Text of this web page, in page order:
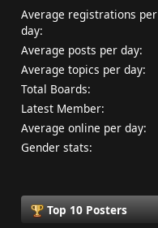
Average registrations per
day:
Average posts per day:
Average topics per day:
Total Boards:
Latest Member:
Average online per day:
Gender stats:
Top 10 Posters